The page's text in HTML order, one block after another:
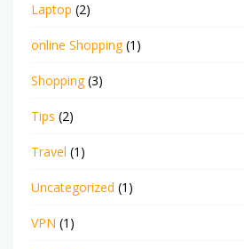
Laptop (2)
online Shopping(1)
Shopping(3)
Tips (2)
Travel (1)
Uncategorized (1)
VPN (1)